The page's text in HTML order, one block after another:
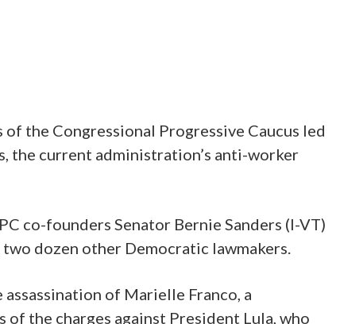
the Congressional Progressive Caucus led
the current administration’s anti-worker
co-founders Senator Bernie Sanders (I-VT)
two dozen other Democratic lawmakers.
of Marielle Franco, a
the charges against President Lula, who